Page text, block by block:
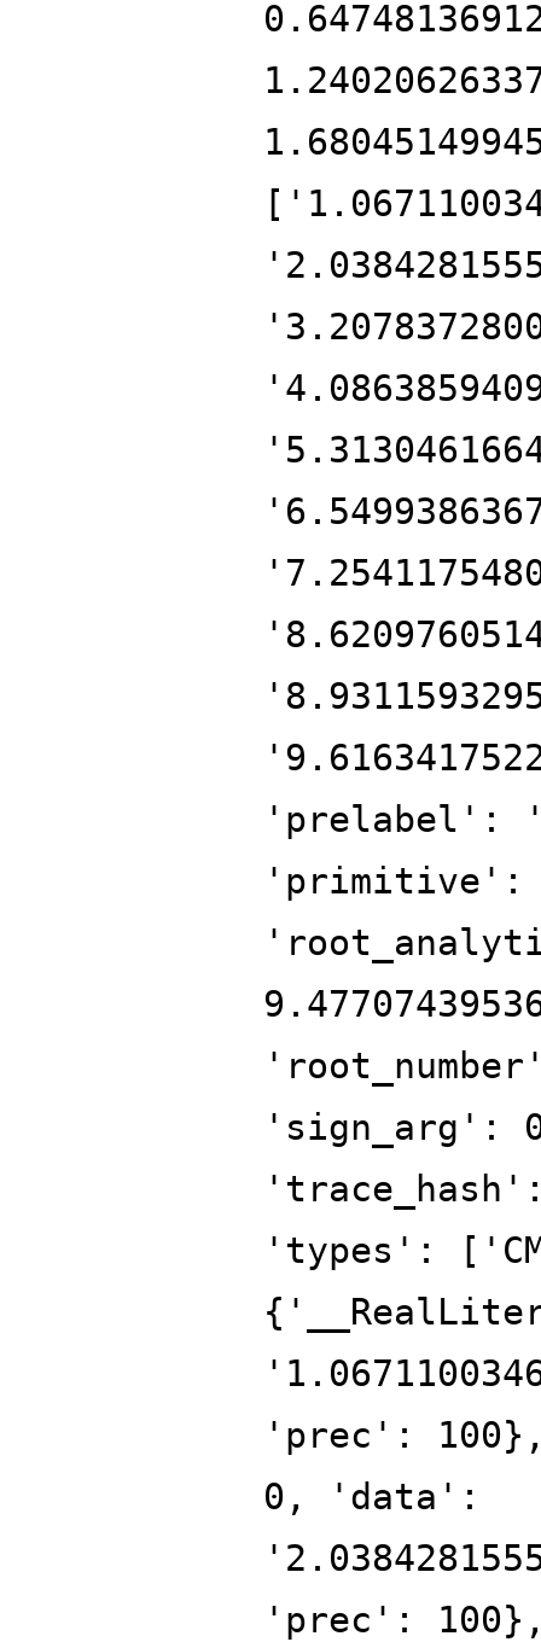
'prelabel':
'primitive':
'sign_arg':
'trace_hash':
'types':
'prec':
0, 'data':
'prec':